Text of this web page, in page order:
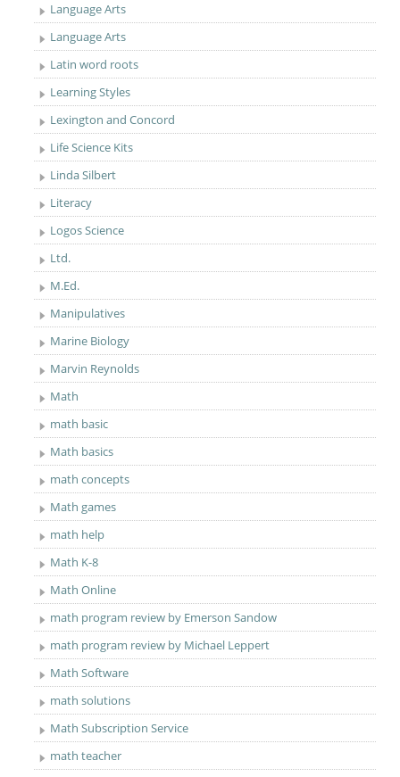
Language Arts
Language Arts
Latin word roots
Learning Styles
Lexington and Concord
Life Science Kits
Linda Silbert
Literacy
Logos Science
Ltd.
M.Ed.
Manipulatives
Marine Biology
Marvin Reynolds
Math
math basic
Math basics
math concepts
Math games
math help
Math K-8
Math Online
math program review by Emerson Sandow
math program review by Michael Leppert
Math Software
math solutions
Math Subscription Service
math teacher